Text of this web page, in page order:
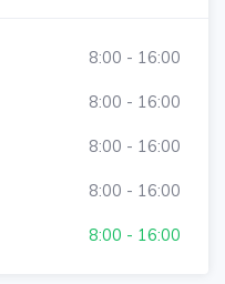
8:00 - 16:00
8:00 - 16:00
8:00 - 16:00
8:00 - 16:00
8:00 - 16:00